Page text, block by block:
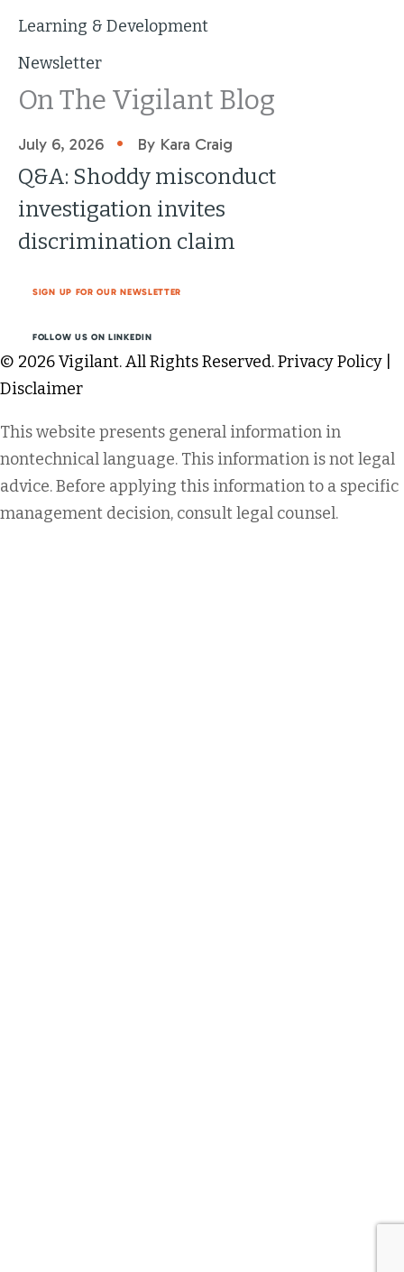
Learning & Development
Newsletter
On The Vigilant Blog
July 6, 2026 • By Kara Craig
Q&A: Shoddy misconduct
investigation invites
discrimination claim
SIGN UP FOR OUR NEWSLETTER
FOLLOW US ON LINKEDIN
© 2026 Vigilant. All Rights Reserved.Privacy Policy
Disclaimer
This website presents general information in
nontechnical language. This information is not legal
advice. Before applying this information to a specific
management decision, consult legal counsel.